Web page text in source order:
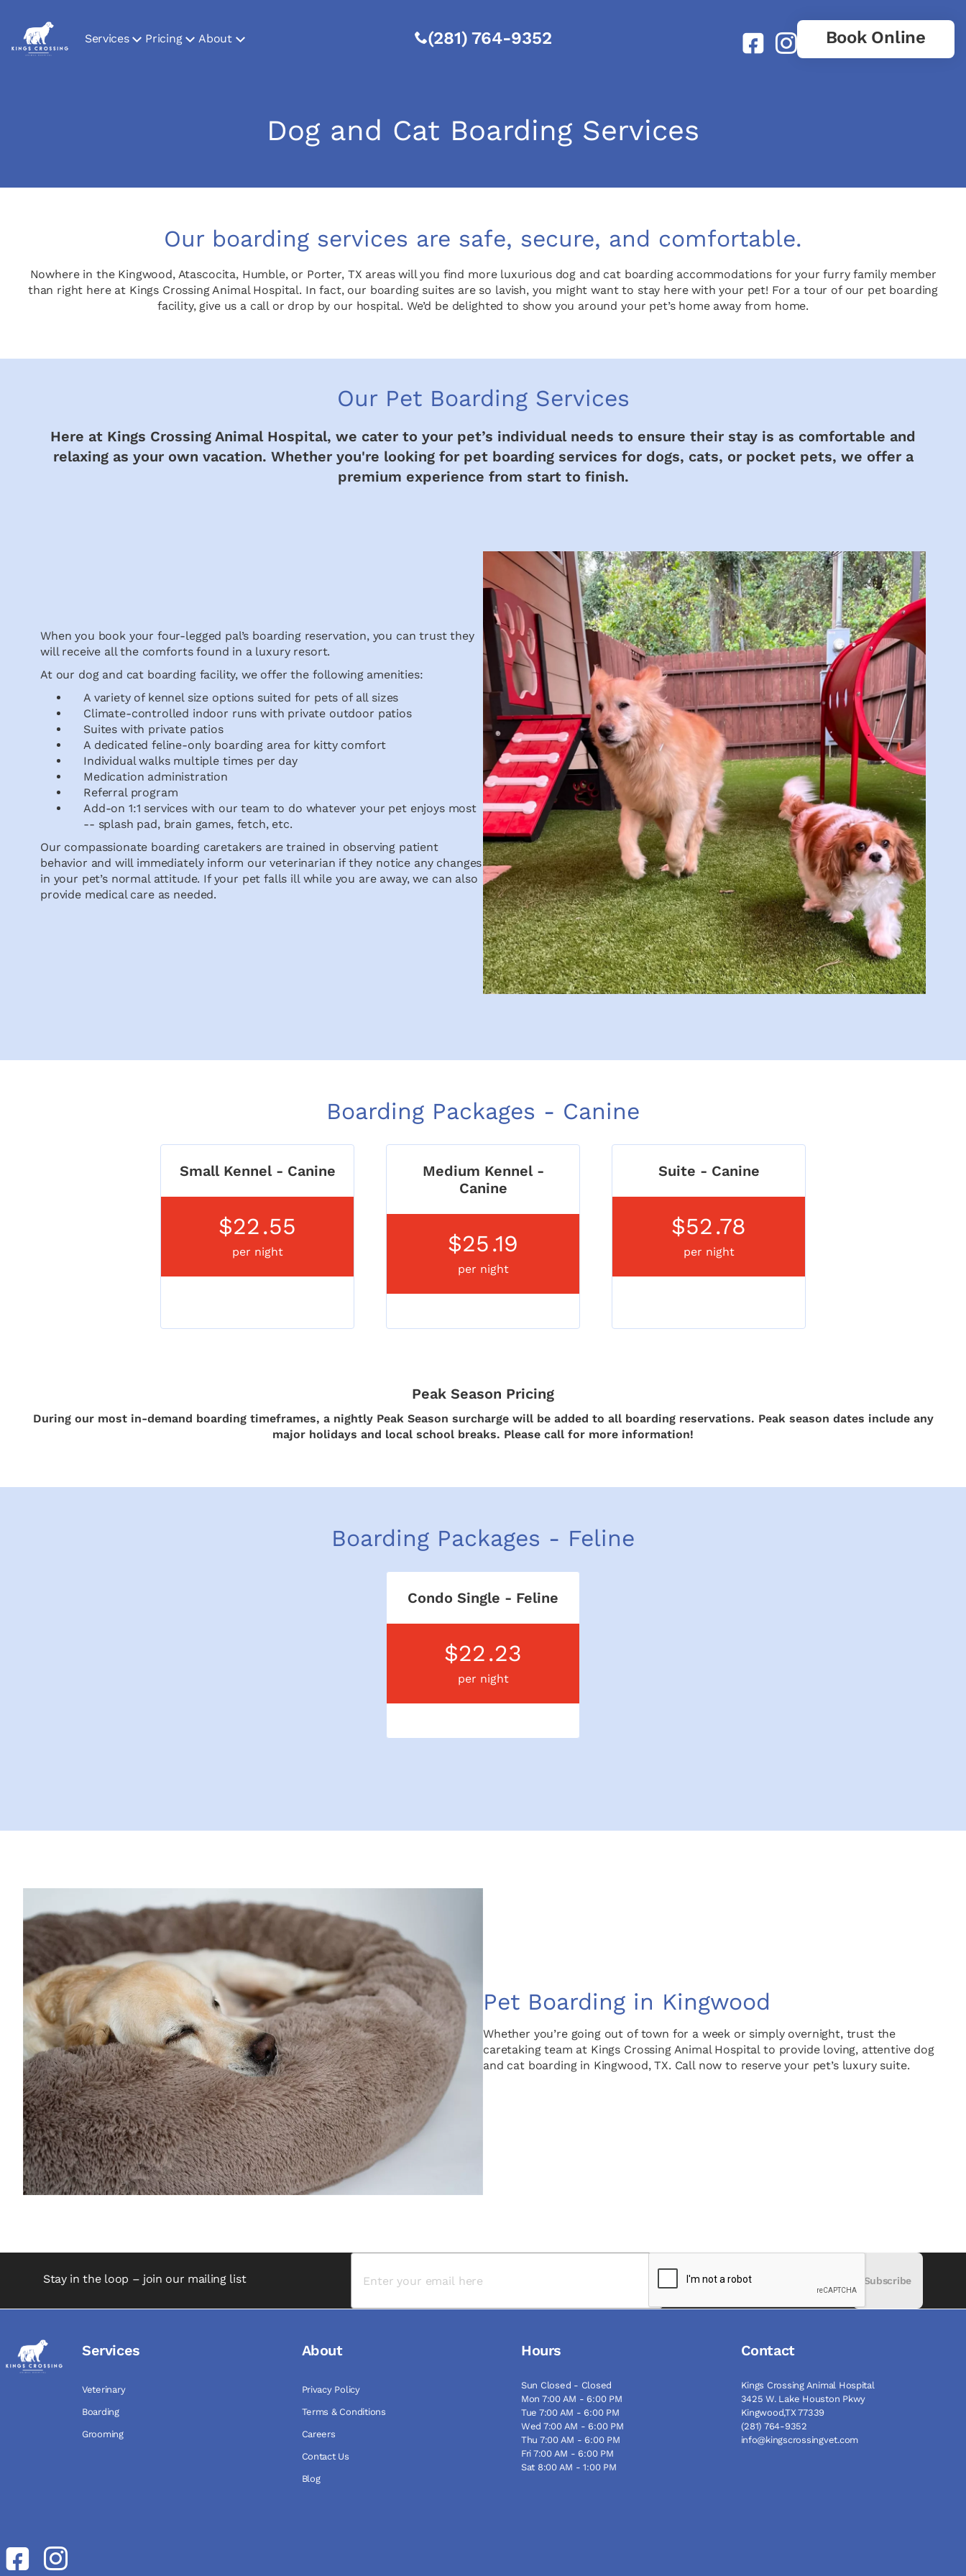
Services Pricing About (281) 764-9352 Book Online
Dog and Cat Boarding Services
Our boarding services are safe, secure, and comfortable.
Nowhere in the Kingwood, Atascocita, Humble, or Porter, TX areas will you find more luxurious dog and cat boarding accommodations for your furry family member
than right here at Kings Crossing Animal Hospital. In fact, our boarding suites are so lavish, you might want to stay here with your pet! For a tour of our pet boarding
facility, give us a call or drop by our hospital. We’d be delighted to show you around your pet’s home away from home.
Our Pet Boarding Services
Here at Kings Crossing Animal Hospital, we cater to your pet’s individual needs to ensure their stay is as comfortable and
relaxing as your own vacation. Whether you're looking for pet boarding services for dogs, cats, or pocket pets, we offer a
premium experience from start to finish.
When you book your four-legged pal’s boarding reservation, you can trust they
will receive all the comforts found in a luxury resort.
At our dog and cat boarding facility, we offer the following amenities:
A variety of kennel size options suited for pets of all sizes
Climate-controlled indoor runs with private outdoor patios
Suites with private patios
A dedicated feline-only boarding area for kitty comfort
Individual walks multiple times per day
Medication administration
Referral program
Add-on 1:1 services with our team to do whatever your pet enjoys most
-- splash pad, brain games, fetch, etc.
Our compassionate boarding caretakers are trained in observing patient
behavior and will immediately inform our veterinarian if they notice any changes
in your pet’s normal attitude. If your pet falls ill while you are away, we can also
provide medical care as needed.
Boarding Packages - Canine
Small Kennel - Canine
$22.55
per night
Medium Kennel -
Canine
$25.19
per night
Suite - Canine
$52.78
per night
Peak Season Pricing
During our most in-demand boarding timeframes, a nightly Peak Season surcharge will be added to all boarding reservations. Peak season dates include any
major holidays and local school breaks. Please call for more information!
Boarding Packages - Feline
Condo Single - Feline
$22.23
per night
Pet Boarding in Kingwood
Whether you’re going out of town for a week or simply overnight, trust the
caretaking team at Kings Crossing Animal Hospital to provide loving, attentive dog
and cat boarding in Kingwood, TX. Call now to reserve your pet’s luxury suite.
Stay in the loop – join our mailing list Subscribe
Services
Veterinary
Boarding
Grooming
About
Privacy Policy
Terms & Conditions
Careers
Contact Us
Blog
Hours
Sun Closed - Closed
Mon 7:00 AM - 6:00 PM
Tue 7:00 AM - 6:00 PM
Wed 7:00 AM - 6:00 PM
Thu 7:00 AM - 6:00 PM
Fri 7:00 AM - 6:00 PM
Sat 8:00 AM - 1:00 PM
Contact
Kings Crossing Animal Hospital
3425 W. Lake Houston Pkwy
Kingwood,TX 77339
(281) 764-9352
info@kingscrossingvet.com